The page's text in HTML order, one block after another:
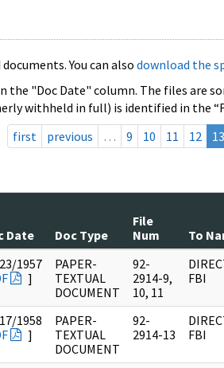
You can also download the
"Doc Date" column. The files are
withheld in full) is identified in the
first
previous … 9 10 11 12 13
Date Doc Type
File
Num
To
1957
]
PAPER-
TEXTUAL
DOCUMENT
92-
2914-9,
10, 11
FBI
1958
]
PAPER-
TEXTUAL
DOCUMENT
92-
2914-13
FBI